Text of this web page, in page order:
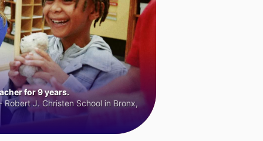
for 9 years.
J. Christen School in Bronx,